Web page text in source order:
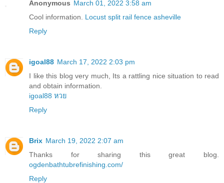
Anonymous March 01, 2022 3:58 am
Cool information. Locust split rail fence asheville
Reply
igoal88 March 17, 2022 2:03 pm
I like this blog very much, Its a rattling nice situation to read
and obtain information.
igoal88 หวย
Reply
Brix March 19, 2022 2:07 am
Thanks for sharing this great blog.
ogdenbathtubrefinishing.com/
Reply